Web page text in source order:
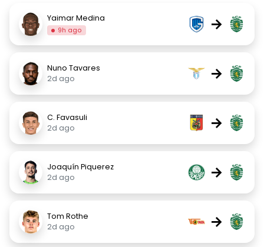
Yaimar Medina
9h ago →
Nuno Tavares
2d ago
→
C. Favasuli
2d ago
→
Joaquín Piquerez
2d ago
→
Tom Rothe
2d ago
→